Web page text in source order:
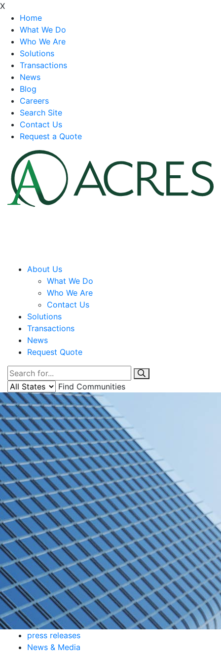
X
Home
What We Do
Who We Are
Solutions
Transactions
News
Blog
Careers
Search Site
Contact Us
Request a Quote
About Us
What We Do
Who We Are
Contact Us
Solutions
Transactions
News
Request Quote
Find Communities
press releases
News & Media